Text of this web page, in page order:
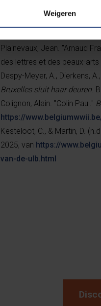
Weigeren
Maerten, Fabrice. “Fraiteur,
Plainevaux, Jean. "Arnaud
des lettres et des beaux-
Despy-Meyer, A., Dierkens,
Bruxelles sluit haar deuren.
Colignon, Alain. "Colin Paul."
https://
Kesteloot, C., & Martin, D.
2025, van https://
van-de-ulb.html